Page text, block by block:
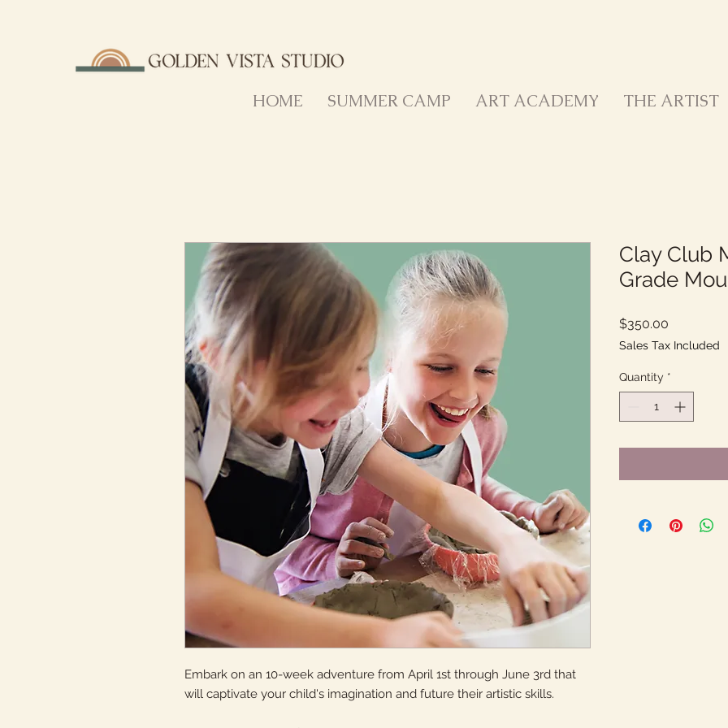
HOME SUMMER CAMP ART ACADEMY THE ARTIST
Embark on an 10-week adventure from April 1st through June 3rd that
will captivate your child's imagination and future their artistic skills.
Clay Club
Grade
$350.00
Sales Tax Included
Quantity *